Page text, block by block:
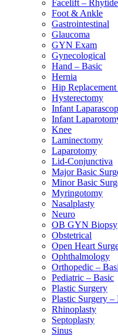
Facelift –
Foot & Ankle
Gastrointestinal
Glaucoma
GYN Exam
Gynecological
Hand – Basic
Hernia
Hip
Hysterectomy
Infant
Infant
Knee
Laminectomy
Laparotomy
Lid-Conjunctiva
Major Basic
Minor Basic
Myringotomy
Nasalplasty
Neuro
OB GYN Biopsy
Obstetrical
Open Heart
Ophthalmology
Orthopedic –
Pediatric – Basic
Plastic Surgery
Plastic Surgery –
Rhinoplasty
Septoplasty
Sinus